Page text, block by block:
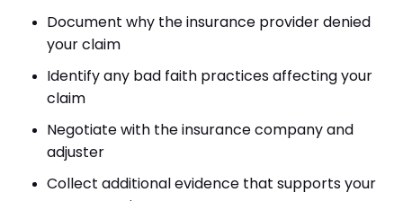
Document why the insurance provider denied
your claim
Identify any bad faith practices affecting your
claim
Negotiate with the insurance company and
adjuster
Collect additional evidence that supports your